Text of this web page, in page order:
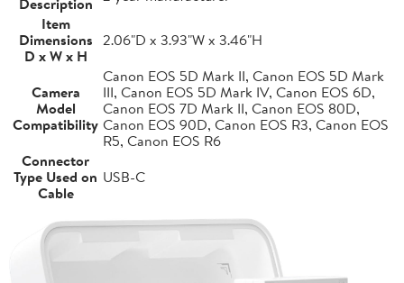
Item
Dimensions
D x W x H
2.06"D x 3.93"W x 3.46"H
Camera
Model
Compatibility
Canon EOS 5D Mark II, Canon EOS 5D Mark
III, Canon EOS 5D Mark IV, Canon EOS 6D,
Canon EOS 7D Mark II, Canon EOS 80D,
Canon EOS 90D, Canon EOS R3, Canon EOS
R5, Canon EOS R6
Connector
Type Used on
Cable
USB-C